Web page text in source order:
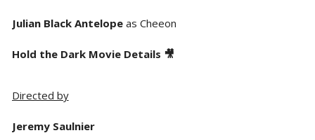
Julian Black Antelopeas Cheeon
Hold the Dark Movie Details 🎥
Directed by
Jeremy Saulnier